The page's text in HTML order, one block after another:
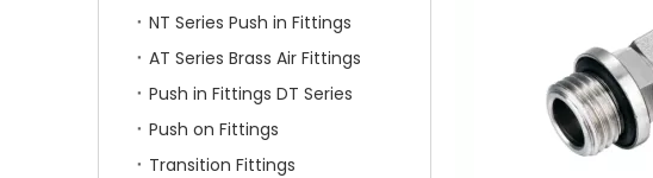
NT Series Push in Fittings
AT Series Brass Air Fittings
Push in Fittings DT Series
Push on Fittings
Transition Fittings